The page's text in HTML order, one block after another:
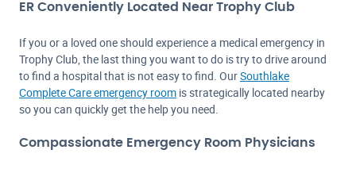
ER Conveniently Located Near Trophy Club
If you or a loved one should experience a medical emergency in
Trophy Club, the last thing you want to do is try to drive around
to find a hospital that is not easy to find. OurSouthlake
Complete Care emergency room is strategically located nearby
so you can quickly get the help you need.
Compassionate Emergency Room Physicians